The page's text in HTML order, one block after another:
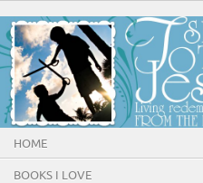
HOME
BOOKS I LOVE